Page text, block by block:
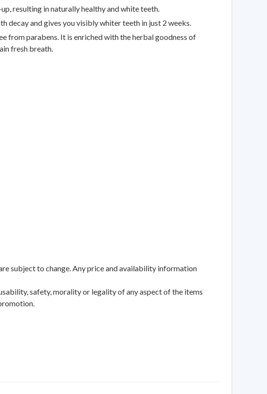
resulting in naturally healthy and white teeth.
and gives you visibly whiter teeth in just 2 weeks.
from parabens. It is enriched with the herbal goodness of
fresh breath.
subject to change. Any price and availability information
safety, morality or legality of any aspect of the items